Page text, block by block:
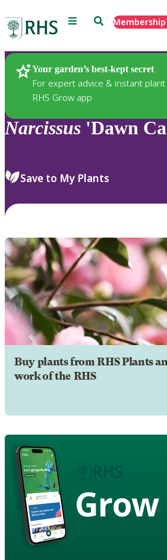
Menu SearchMembership
Your garden’s best-kept secret
For expert advice & instant
RHS Grow app
Plants
Narcissus 'Dawn
Save to My Plants
Buy plants from RHS Plants
work of the RHS
Grow